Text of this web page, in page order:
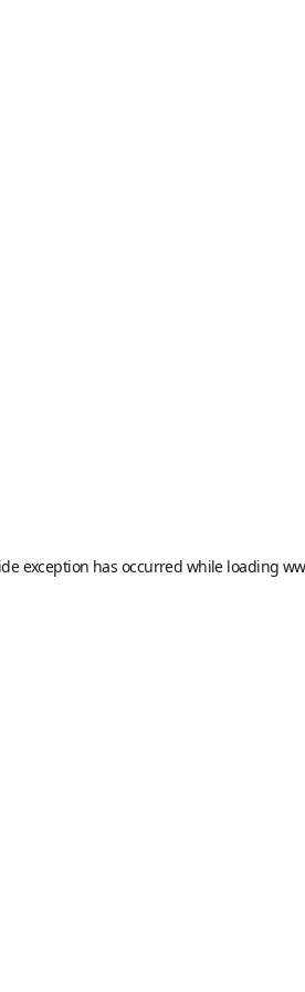
exception has occurred while loading